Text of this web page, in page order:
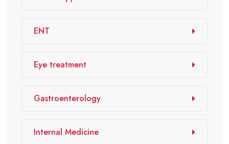
ENT
Eye treatment
Gastroenterology
Internal Medicine